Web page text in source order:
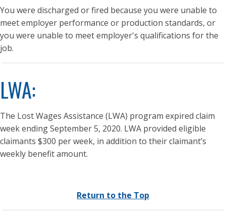
You were discharged or fired because you were unable to
meet employer performance or production standards, or
you were unable to meet employer's qualifications for the
job.
LWA:
The Lost Wages Assistance (LWA) program expired claim
week ending September 5, 2020. LWA provided eligible
claimants $300 per week, in addition to their claimant’s
weekly benefit amount.
Return to the Top